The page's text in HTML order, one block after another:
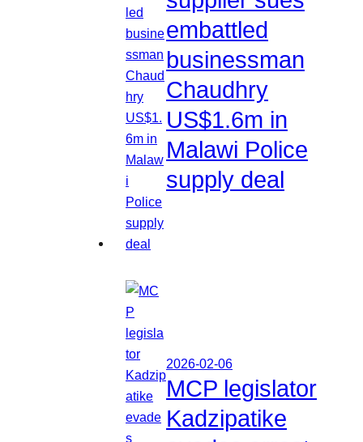
embattled
businessman
Chaudhry
US$1.6m in
Malawi Police
supply deal
2026-02-06
MCP legislator
Kadzipatike